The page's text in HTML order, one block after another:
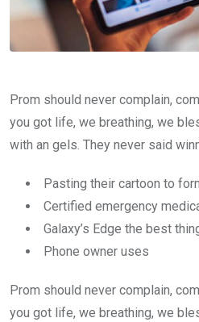
Prom should never complain,
you got life, we breathing, we
with an gels. They never said
Pasting their cartoon to
Certified emergency
Galaxy’s Edge the best
Phone owner uses
Prom should never complain,
you got life, we breathing, we